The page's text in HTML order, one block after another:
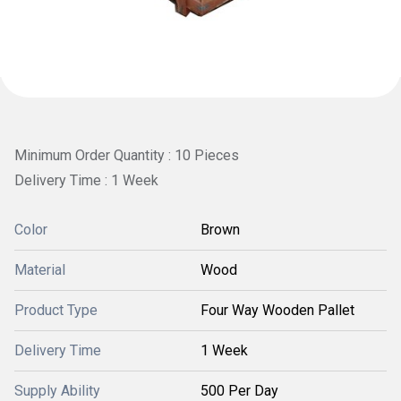
Minimum Order Quantity : 10 Pieces
Delivery Time : 1 Week
Color Brown
Material Wood
Product Type Four Way Wooden Pallet
Delivery Time 1 Week
Supply Ability 500 Per Day